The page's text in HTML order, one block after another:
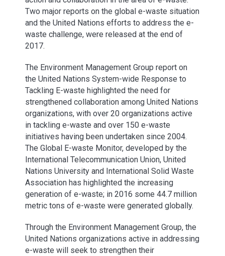
Two major reports on the global e-waste situation
and the United Nations efforts to address the e-
waste challenge, were released at the end of
2017.
The Environment Management Group report on
the United Nations System-wide Response to
Tackling E-waste highlighted the need for
strengthened collaboration among United Nations
organizations, with over 20 organizations active
in tackling e-waste and over 150 e-waste
initiatives having been undertaken since 2004.
The Global E-waste Monitor, developed by the
International Telecommunication Union, United
Nations University and International Solid Waste
Association has highlighted the increasing
generation of e-waste; in 2016 some 44.7 million
metric tons of e-waste were generated globally.
Through the Environment Management Group, the
United Nations organizations active in addressing
e-waste will seek to strengthen their